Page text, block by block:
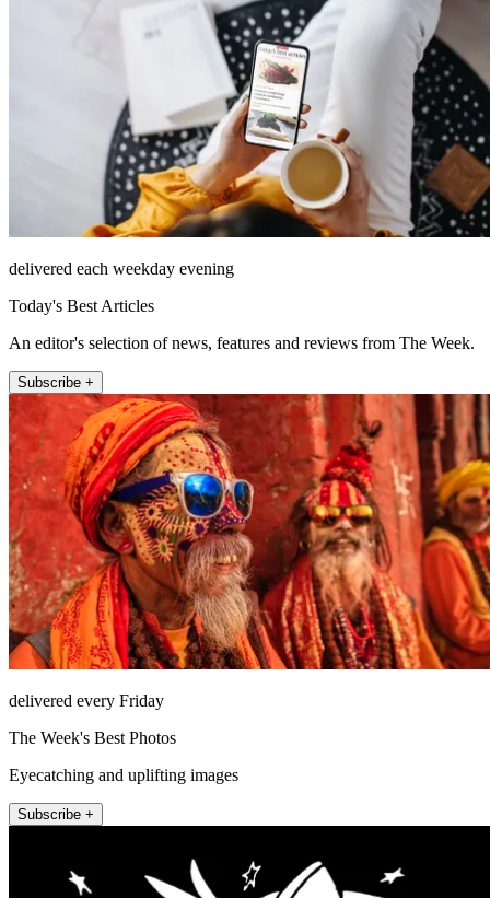
delivered each weekday evening
Today's Best Articles
An editor's selection of news, features and reviews from The Week.
Subscribe +
delivered every Friday
The Week's Best Photos
Eyecatching and uplifting images
Subscribe +